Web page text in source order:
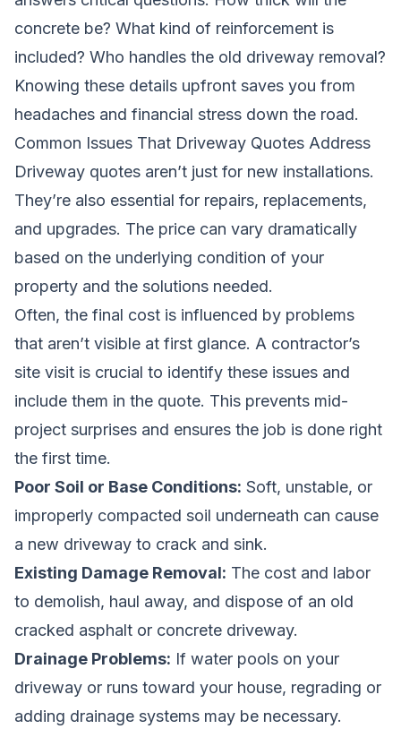
concrete be? What kind of reinforcement is
included? Who handles the old driveway removal?
Knowing these details upfront saves you from
headaches and financial stress down the road.
Common Issues That Driveway Quotes Address
Driveway quotes aren’t just for new installations.
They’re also essential for repairs, replacements,
and upgrades. The price can vary dramatically
based on the underlying condition of your
property and the solutions needed.
Often, the final cost is influenced by problems
that aren’t visible at first glance. A contractor’s
site visit is crucial to identify these issues and
include them in the quote. This prevents mid-
project surprises and ensures the job is done right
the first time.
Poor Soil or Base Conditions: Soft, unstable, or
improperly compacted soil underneath can cause
a new driveway to crack and sink.
Existing Damage Removal: The cost and labor
to demolish, haul away, and dispose of an old
cracked asphalt or concrete driveway.
Drainage Problems: If water pools on your
driveway or runs toward your house, regrading or
adding drainage systems may be necessary.